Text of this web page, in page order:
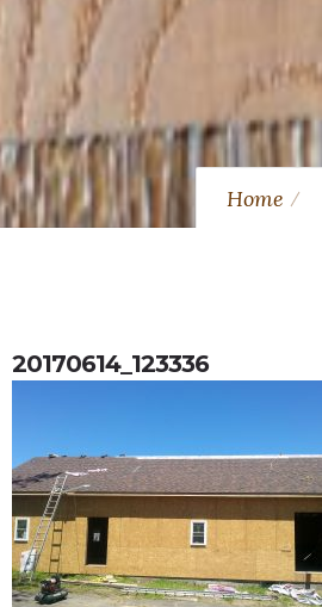
Home
20170614_123336